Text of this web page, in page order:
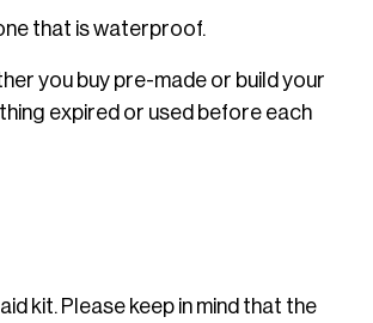
that is waterproof.
you buy pre-made or build your
expired or used before each
kit. Please keep in mind that the